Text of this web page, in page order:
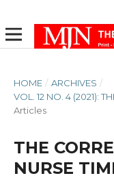
HOME / ARCHIVES /
VOL. 12 NO. 4 (2021):
Articles
THE
NURSE